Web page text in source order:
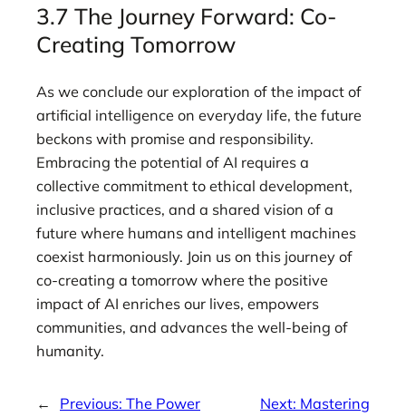
3.7 The Journey Forward: Co-
Creating Tomorrow
As we conclude our exploration of the impact of
artificial intelligence on everyday life, the future
beckons with promise and responsibility.
Embracing the potential of AI requires a
collective commitment to ethical development,
inclusive practices, and a shared vision of a
future where humans and intelligent machines
coexist harmoniously. Join us on this journey of
co-creating a tomorrow where the positive
impact of AI enriches our lives, empowers
communities, and advances the well-being of
humanity.
← Previous: The Power
Next: Mastering